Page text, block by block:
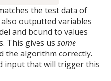
the test data of
outputted variables
and bound to values
This gives ussome
the algorithm correctly.
input that will trigger this